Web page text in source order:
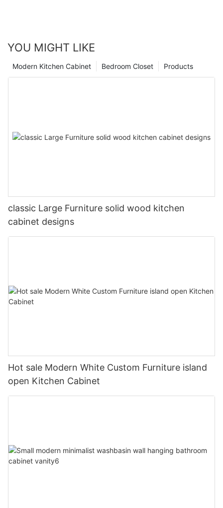
YOU MIGHT LIKE
Products
Bedroom Closet
Modern Kitchen Cabinet
classic Large Furniture solid wood kitchen
cabinet designs
Hot sale Modern White Custom Furniture island
open Kitchen Cabinet